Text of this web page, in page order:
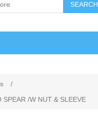
SEARCH
/
SPEAR /W NUT & SLEEVE